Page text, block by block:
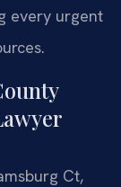
every urgent
Ct,